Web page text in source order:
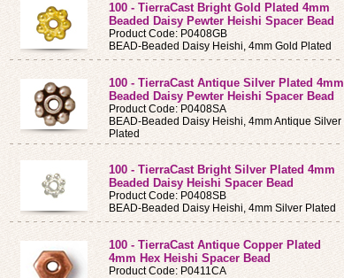
100 - TierraCast Bright Gold Plated 4mm
Beaded Daisy Pewter Heishi Spacer Bead
Product Code: P0408GB
BEAD-Beaded Daisy Heishi, 4mm Gold Plated
100 - TierraCast Antique Silver Plated 4mm
Beaded Daisy Pewter Heishi Spacer Bead
Product Code: P0408SA
BEAD-Beaded Daisy Heishi, 4mm Antique Silver
Plated
100 - TierraCast Bright Silver Plated 4mm
Beaded Daisy Heishi Spacer Bead
Product Code: P0408SB
BEAD-Beaded Daisy Heishi, 4mm Silver Plated
100 - TierraCast Antique Copper Plated
4mm Hex Heishi Spacer Bead
Product Code: P0411CA